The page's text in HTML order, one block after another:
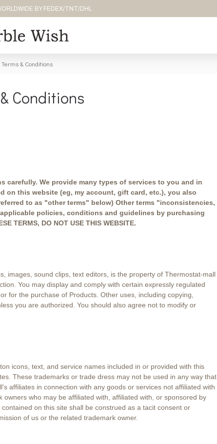
BY FEDEX/TNT/DHL
Terms & Conditions
Conditions
We provide many types of services to you and in
on this website (eg, my account, gift card, etc.), you also
to as "other terms" below) Other terms "inconsistencies,
policies, conditions and guidelines by purchasing
TERMS, DO NOT USE THIS WEBSITE.
images, sound clips, text editors, is the property of Thermostat-mall
You may display and comply with certain expressly regulated
for the purchase of Products. Other uses, including copying,
you are authorized. You should also agree not to modify or
icons, text, and service names included in or provided with this
These trademarks or trade dress may not be used in any way that
affiliates in connection with any goods or services not affiliated with
who may be affiliated with, affiliated with, or sponsored by
on this site shall be construed as a tacit consent or
of us or the related trademark owner.